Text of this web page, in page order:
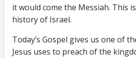
it would come the Messiah. This
history of Israel.
Today’s Gospel gives us one of
Jesus uses to preach of the